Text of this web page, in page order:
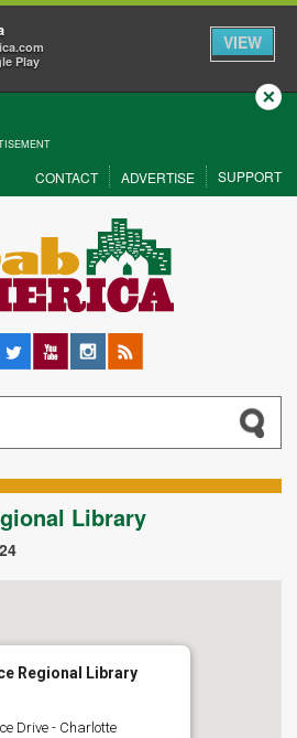
Play
VIEW
Close
CONTACT ADVERTISE SUPPORT
Twitter YouTubeInstagram
RSS
Library
Regional Library
Drive - Charlotte